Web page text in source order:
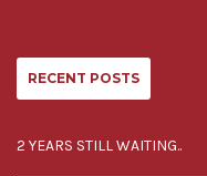
RECENT POSTS
2 YEARS STILL WAITING..